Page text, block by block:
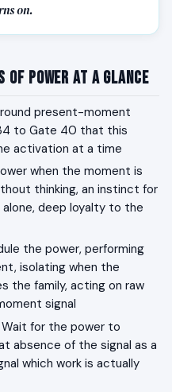
on.
of Power at a Glance
present-moment
to Gate 40 that this
activation at a time
when the moment is
thinking, an instinct for
deep loyalty to the
the power, performing
isolating when the
the family, acting on raw
signal
Wait for the power to
absence of the signal as a
which work is actually